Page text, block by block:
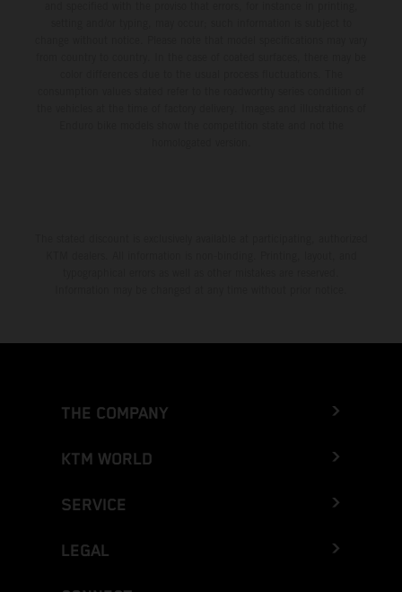
THE COMPANY
KTM WORLD
SERVICE
LEGAL